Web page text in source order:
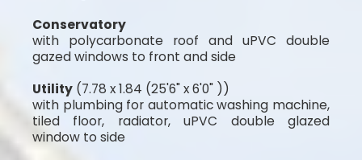
Conservatory
with polycarbonate roof and uPVC double
gazed windows to front and side
Utility (7.78 x 1.84 (25'6" x 6'0" ))
with plumbing for automatic washing machine,
tiled floor, radiator, uPVC double glazed
window to side